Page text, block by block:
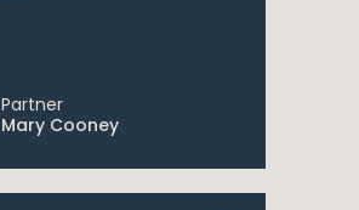
Partner
Mary Cooney